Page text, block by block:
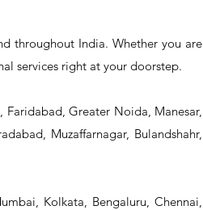
T&S Reliability B-0507-
509PDL Single Knee
throughout India. Whether you are
services right at your doorstep.
Greater Noida, Manesar,
Muzaffarnagar, Bulandshahr,
Kolkata, Bengaluru, Chennai,